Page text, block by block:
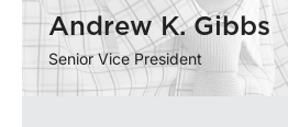
Andrew K. Gibbs
Senior Vice President